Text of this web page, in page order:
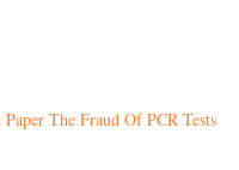
The Fraud Of PCR Tests